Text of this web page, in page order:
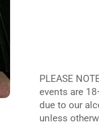
PLEASE
events are
due to our
unless